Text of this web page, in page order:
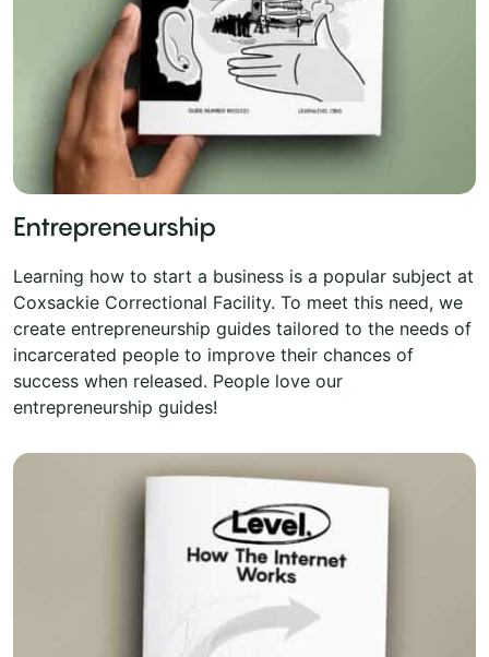
Entrepreneurship
Learning how to start a business is a popular subject at
Coxsackie Correctional Facility. To meet this need, we
create entrepreneurship guides tailored to the needs of
incarcerated people to improve their chances of
success when released. People love our
entrepreneurship guides!